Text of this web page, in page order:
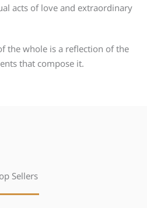
acts of love and extraordinary
the whole is a reflection of the
that compose it.
Sellers